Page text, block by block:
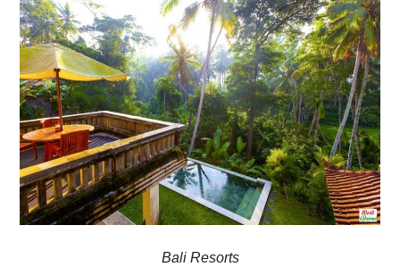
Bali Resorts